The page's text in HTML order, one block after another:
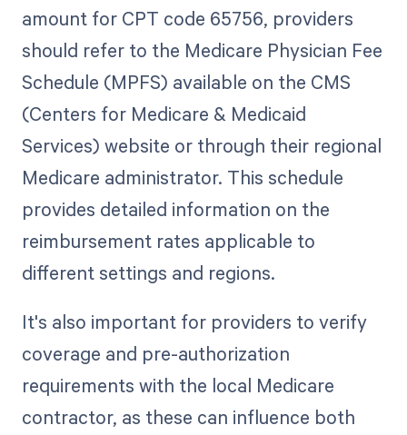
amount for CPT code 65756, providers
should refer to the Medicare Physician Fee
Schedule (MPFS) available on the CMS
(Centers for Medicare & Medicaid
Services) website or through their regional
Medicare administrator. This schedule
provides detailed information on the
reimbursement rates applicable to
different settings and regions.
It's also important for providers to verify
coverage and pre-authorization
requirements with the local Medicare
contractor, as these can influence both